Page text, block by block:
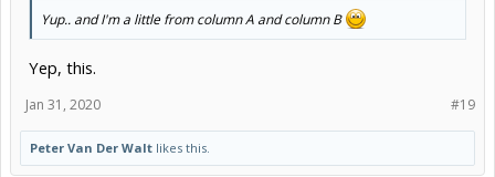
Yup.. and I'm a little from column A and column B
Yep, this.
#19
Jan 31, 2020
Peter Van Der Walt likes this.